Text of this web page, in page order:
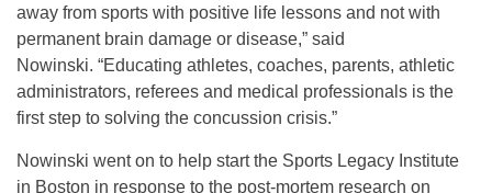
away from sports with positive life lessons and not with
permanent brain damage or disease,” said
Nowinski. “Educating athletes, coaches, parents, athletic
administrators, referees and medical professionals is the
first step to solving the concussion crisis.”
Nowinski went on to help start the Sports Legacy Institute
in Boston in response to the post-mortem research on